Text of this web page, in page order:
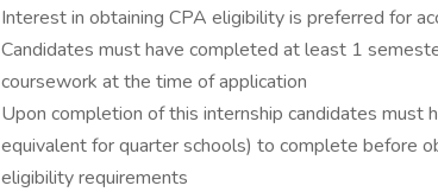
Interest in obtaining CPA eligibility is preferred for
Candidates must have completed at least 1
coursework at the time of application
Upon completion of this internship candidates
equivalent for quarter schools) to complete before
eligibility requirements